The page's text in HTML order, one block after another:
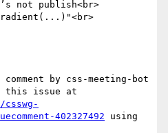
402327492 using